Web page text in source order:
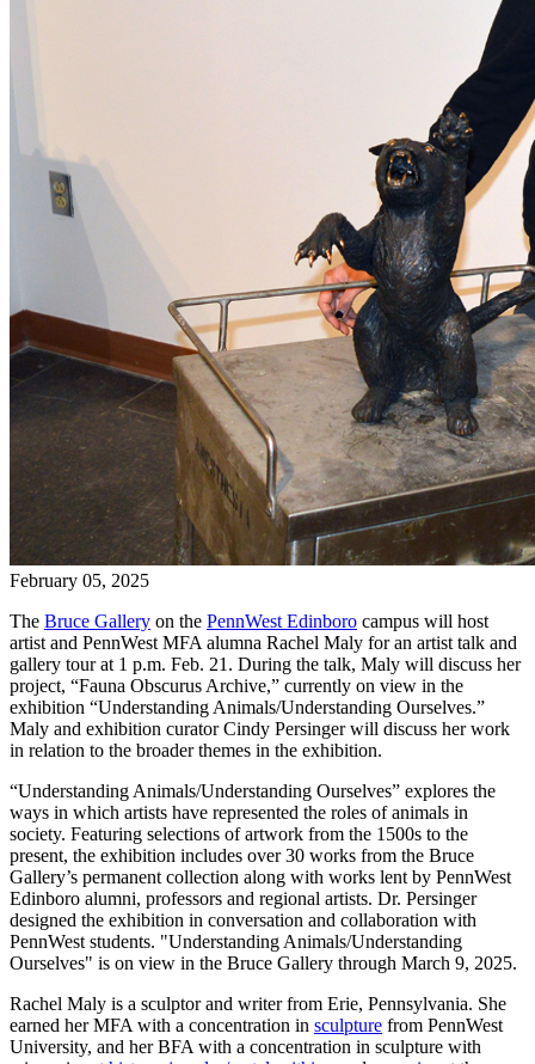
February 05, 2025
The Bruce Gallery on the PennWest Edinboro campus will host
artist and PennWest MFA alumna Rachel Maly for an artist talk and
gallery tour at 1 p.m. Feb. 21. During the talk, Maly will discuss her
project, “Fauna Obscurus Archive,” currently on view in the
exhibition “Understanding Animals/Understanding Ourselves.”
Maly and exhibition curator Cindy Persinger will discuss her work
in relation to the broader themes in the exhibition.
“Understanding Animals/Understanding Ourselves” explores the
ways in which artists have represented the roles of animals in
society. Featuring selections of artwork from the 1500s to the
present, the exhibition includes over 30 works from the Bruce
Gallery’s permanent collection along with works lent by PennWest
Edinboro alumni, professors and regional artists. Dr. Persinger
designed the exhibition in conversation and collaboration with
PennWest students. "Understanding Animals/Understanding
Ourselves" is on view in the Bruce Gallery through March 9, 2025.
Rachel Maly is a sculptor and writer from Erie, Pennsylvania. She
earned her MFA with a concentration in sculpture from PennWest
University, and her BFA with a concentration in sculpture with